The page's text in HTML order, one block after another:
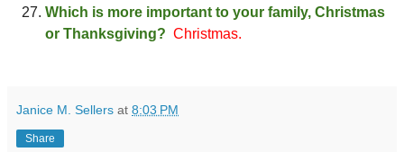
Which is more important to your family, Christmas
or Thanksgiving? Christmas.
Janice M. Sellers at 8:03 PM
Share